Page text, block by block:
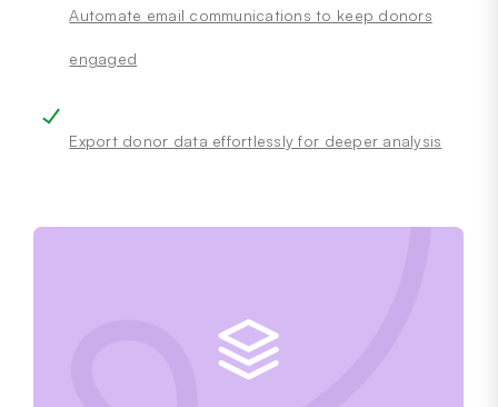
Automate email communications to keep donors
engaged
Export donor data effortlessly for deeper analysis